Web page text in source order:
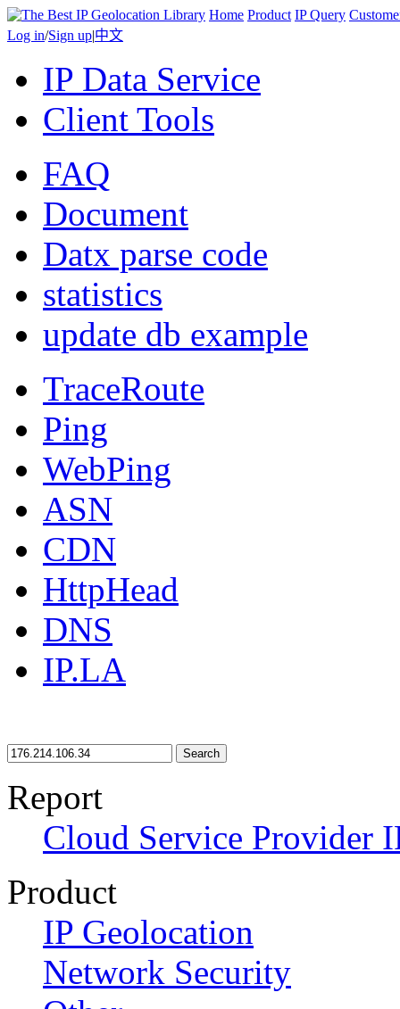
Home Product IP Query
Log in/Sign up|中文
IP Data Service
Client Tools
FAQ
Document
Datx parse code
statistics
update db example
TraceRoute
Ping
WebPing
ASN
CDN
HttpHead
DNS
IP.LA
Search
Report
Cloud Service Provider
Product
IP Geolocation
Network Security